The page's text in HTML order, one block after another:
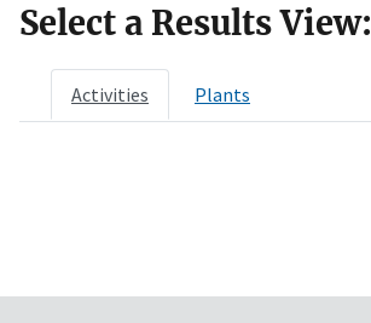
Select a Results View:
Activities Plants